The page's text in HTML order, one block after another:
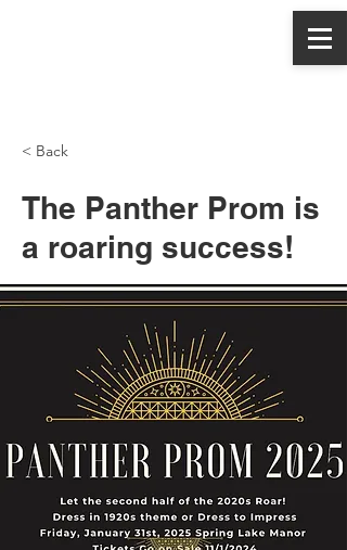
< Back
The Panther Prom is
a roaring success!